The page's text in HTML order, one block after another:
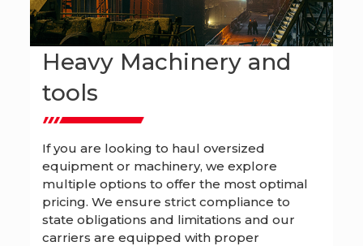
Heavy Machinery and
tools
If you are looking to haul oversized
equipment or machinery, we explore
multiple options to offer the most optimal
pricing. We ensure strict compliance to
state obligations and limitations and our
carriers are equipped with proper